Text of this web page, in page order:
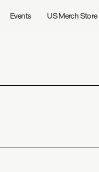
Events US Merch Store